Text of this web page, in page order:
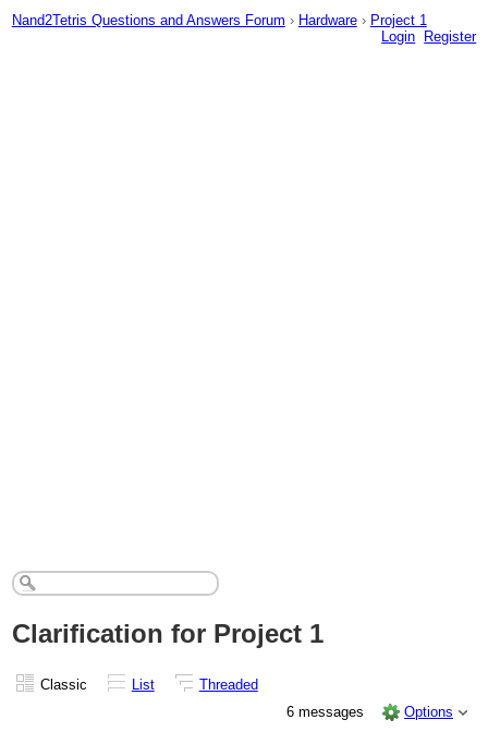
Nand2Tetris Questions and Answers Forum › Hardware › Project 1
Login
Register
Clarification for Project 1
Classic List
Threaded
6 messages
Options